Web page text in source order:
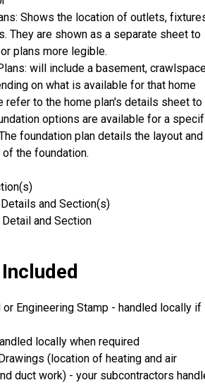
Shows the location of outlets,
They are shown as a separate sheet to
plans more legible.
will include a basement,
on what is available for that home
refer to the home plan's details sheet to
options are available for a
foundation plan details the layout and
the foundation.
and Section(s)
and Section
Engineering Stamp - handled locally if
locally when required
(location of heating and air
duct work) - your subcontractors